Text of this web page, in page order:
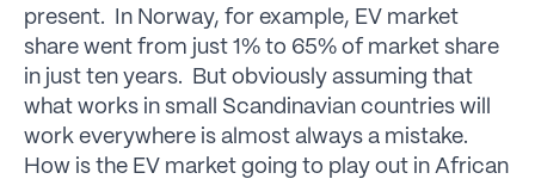
present. In Norway, for example, EV market
share went from just 1% to 65% of market share
in just ten years. But obviously assuming that
what works in small Scandinavian countries will
work everywhere is almost always a mistake.
How is the EV market going to play out in African